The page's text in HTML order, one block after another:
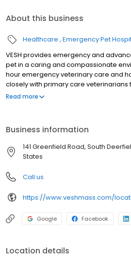
About this business
Healthcare Emergency Pet
VESH provides emergency and
pet in a caring and compassionate
hour emergency veterinary care and
closely with primary care veterinarians
with exceptional specialty care
Connecticut, and Upstate New York
for the excellent care and attention that
receive from our dedicated team of
our Certified Veterinary Technicians,
Veterinary Technicians, and Client
Read more
Business information
141 Greenfield Road, South
States
Call us
https://www.veshmass.com/
Google Facebook
Location details